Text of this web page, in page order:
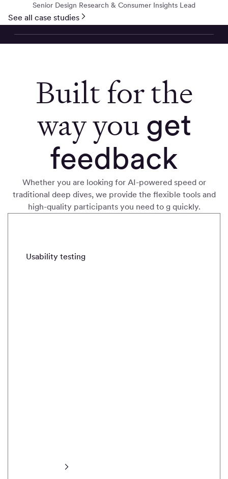
Senior Design Research & Consumer Insights Lead
See all case studies
Built for the
way you get
feedback
Whether you are looking for AI-powered speed or
traditional deep dives, we provide the flexible tools and
high-quality participants you need to g quickly.
Usability testing